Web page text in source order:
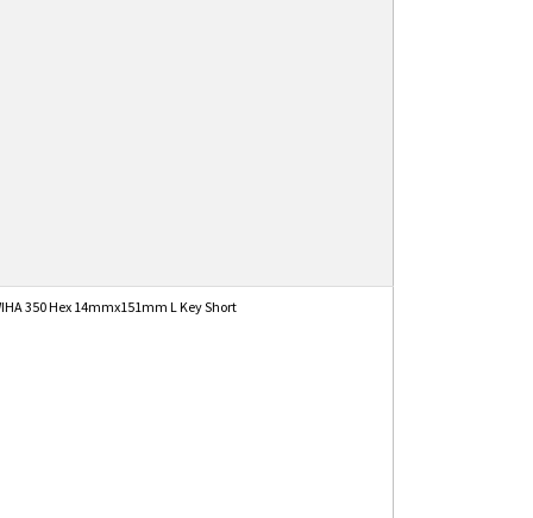
350 Hex 14mmx151mm L Key Short